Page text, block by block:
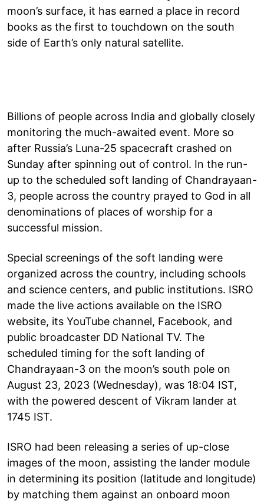
moon’s surface, it has earned a place in record
books as the first to touchdown on the south
side of Earth’s only natural satellite.
Billions of people across India and globally closely
monitoring the much-awaited event. More so
after Russia’s Luna-25 spacecraft crashed on
Sunday after spinning out of control. In the run-
up to the scheduled soft landing of Chandrayaan-
3, people across the country prayed to God in all
denominations of places of worship for a
successful mission.
Special screenings of the soft landing were
organized across the country, including schools
and science centers, and public institutions. ISRO
made the live actions available on the ISRO
website, its YouTube channel, Facebook, and
public broadcaster DD National TV. The
scheduled timing for the soft landing of
Chandrayaan-3 on the moon’s south pole on
August 23, 2023 (Wednesday), was 18:04 IST,
with the powered descent of Vikram lander at
1745 IST.
ISRO had been releasing a series of up-close
images of the moon, assisting the lander module
in determining its position (latitude and longitude)
by matching them against an onboard moon